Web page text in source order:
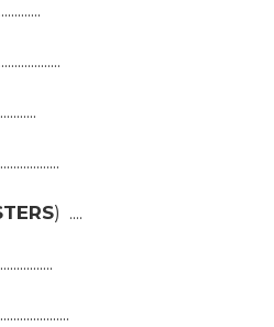
) ....